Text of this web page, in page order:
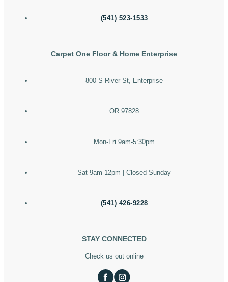
(541) 523-1533
Carpet One Floor & Home Enterprise
800 S River St, Enterprise
OR 97828
Mon-Fri 9am-5:30pm
Sat 9am-12pm | Closed Sunday
(541) 426-9228
STAY CONNECTED
Check us out online